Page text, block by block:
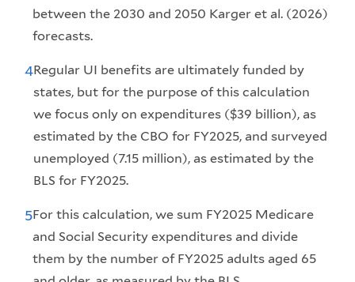
between the 2030 and 2050 Karger et al. (2026)
forecasts.
4Regular UI benefits are ultimately funded by
states, but for the purpose of this calculation
we focus only on expenditures ($39 billion), as
estimated by the CBO for FY2025, and surveyed
unemployed (7.15 million), as estimated by the
BLS for FY2025.
5For this calculation, we sum FY2025 Medicare
and Social Security expenditures and divide
them by the number of FY2025 adults aged 65